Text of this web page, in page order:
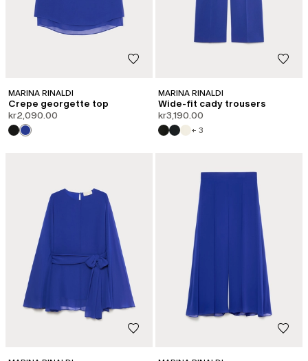
MARINA RINALDI
Crepe georgette top
kr2,090.00
MARINA RINALDI
Wide-fit cady trousers
kr3,190.00
+ 3